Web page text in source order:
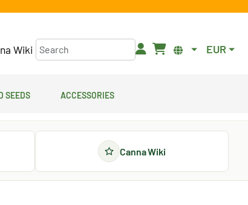
Wiki EUR
Seeds Accessories
Canna Wiki